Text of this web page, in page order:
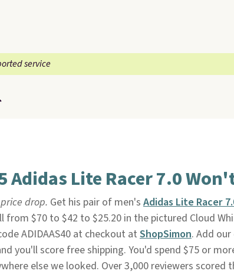
service
Adidas Lite Racer 7.0
drop. Get his pair of men's Adidas Lite Racer
from $70 to $42 to $25.20 in the pictured Cloud
ADIDAAS40 at checkout at ShopSimon. Add our
you'll score free shipping. You'd spend $75 or
else we looked. Over 3,000 reviewers scored